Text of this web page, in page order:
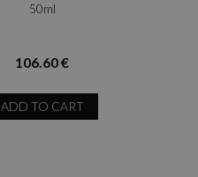
50ml
106.60 €
ADD TO CART